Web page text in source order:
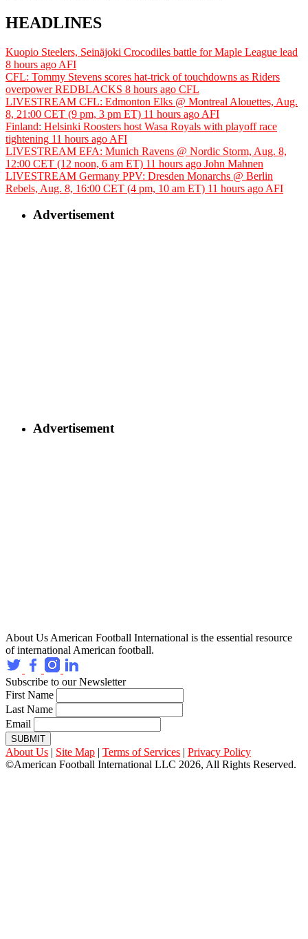
HEADLINES
Kuopio Steelers, Seinäjoki Crocodiles battle for Maple League lead
8 hours ago AFI
CFL: Tommy Stevens scores hat-trick of touchdowns as Riders
overpower REDBLACKS 8 hours ago CFL
LIVESTREAM CFL: Edmonton Elks @ Montreal Alouettes, Aug.
8, 21:00 CET (9 pm, 3 pm ET) 11 hours ago AFI
Finland: Helsinki Roosters host Wasa Royals with playoff race
tightening 11 hours ago AFI
LIVESTREAM EFA: Munich Ravens @ Nordic Storm, Aug. 8,
12:00 CET (12 noon, 6 am ET) 11 hours ago John Mahnen
LIVESTREAM Germany PPV: Dresden Monarchs @ Berlin
Rebels, Aug. 8, 16:00 CET (4 pm, 10 am ET) 11 hours ago AFI
Advertisement
Advertisement
About UsAmerican Football International is the essential resource
of international American football.
Subscribe to our Newsletter
First Name
Last Name
Email
SUBMIT
About Us | Site Map | Terms of Services | Privacy Policy
©American Football International LLC 2026, All Rights Reserved.